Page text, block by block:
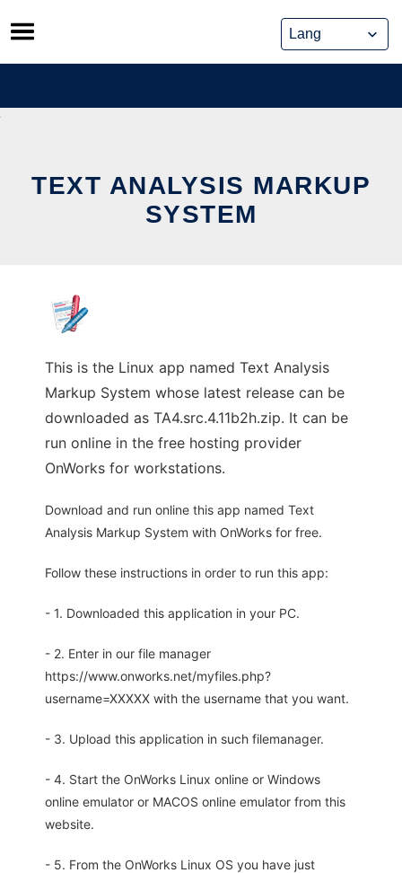
Skip
to
content
TEXT ANALYSIS MARKUP
SYSTEM
This is the Linux app named Text Analysis
Markup System whose latest release can be
downloaded as TA4.src.4.11b2h.zip. It can be
run online in the free hosting provider
OnWorks for workstations.
Download and run online this app named Text
Analysis Markup System with OnWorks for free.
Follow these instructions in order to run this app:
- 1. Downloaded this application in your PC.
- 2. Enter in our file manager
https://www.onworks.net/myfiles.php?
username=XXXXX with the username that you want.
- 3. Upload this application in such filemanager.
- 4. Start the OnWorks Linux online or Windows
online emulator or MACOS online emulator from this
website.
- 5. From the OnWorks Linux OS you have just